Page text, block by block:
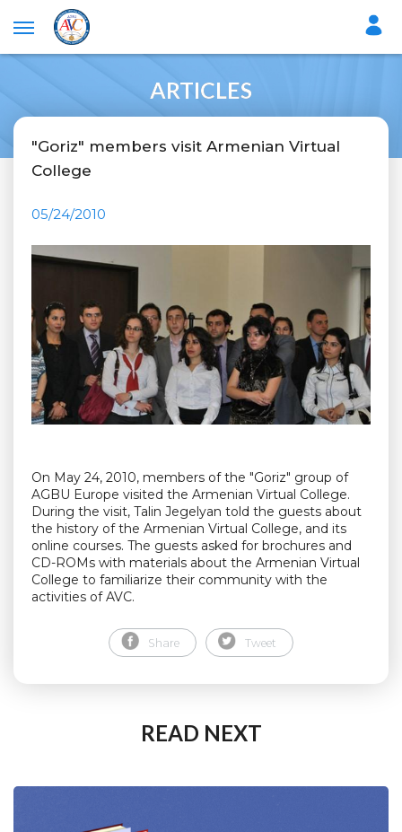
ARTICLES
"Goriz" members visit Armenian Virtual
College
05/24/2010
On May 24, 2010, members of the "Goriz" group of
AGBU Europe visited the Armenian Virtual College.
During the visit, Talin Jegelyan told the guests about
the history of the Armenian Virtual College, and its
online courses. The guests asked for brochures and
CD-ROMs with materials about the Armenian Virtual
College to familiarize their community with the
activities of AVC.
Share Tweet
READ NEXT